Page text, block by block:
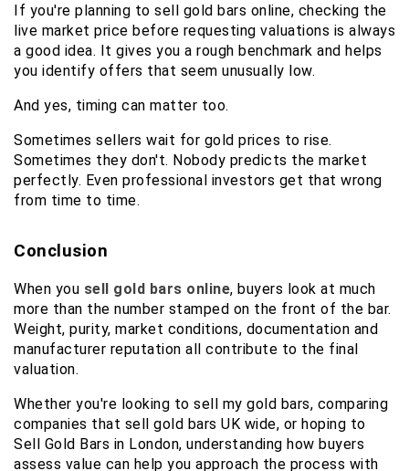
If you're planning to sell gold bars online, checking the
live market price before requesting valuations is always
a good idea. It gives you a rough benchmark and helps
you identify offers that seem unusually low.
And yes, timing can matter too.
Sometimes sellers wait for gold prices to rise.
Sometimes they don't. Nobody predicts the market
perfectly. Even professional investors get that wrong
from time to time.
Conclusion
When you sell gold bars online, buyers look at much
more than the number stamped on the front of the bar.
Weight, purity, market conditions, documentation and
manufacturer reputation all contribute to the final
valuation.
Whether you're looking to sell my gold bars, comparing
companies that sell gold bars UK wide, or hoping to
Sell Gold Bars in London, understanding how buyers
assess value can help you approach the process with